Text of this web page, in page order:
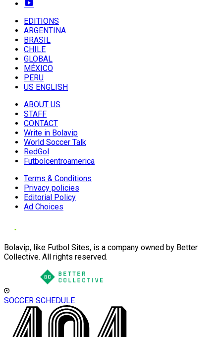
EDITIONS
ARGENTINA
BRASIL
CHILE
GLOBAL
MÉXICO
PERU
US ENGLISH
ABOUT US
STAFF
CONTACT
Write in Bolavip
World Soccer Talk
RedGol
Futbolcentroamerica
Terms & Conditions
Privacy policies
Editorial Policy
Ad Choices
Bolavip, like Futbol Sites, is a company owned by Better
Collective. All rights reserved.
SOCCER SCHEDULE